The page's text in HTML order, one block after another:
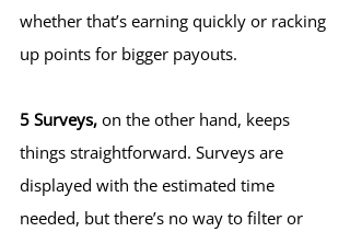
whether that’s earning quickly or racking
up points for bigger payouts.
5 Surveys, on the other hand, keeps
things straightforward. Surveys are
displayed with the estimated time
needed, but there’s no way to filter or